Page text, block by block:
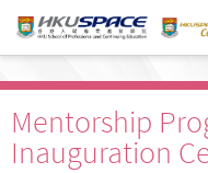
main
Mentorship
Inauguration